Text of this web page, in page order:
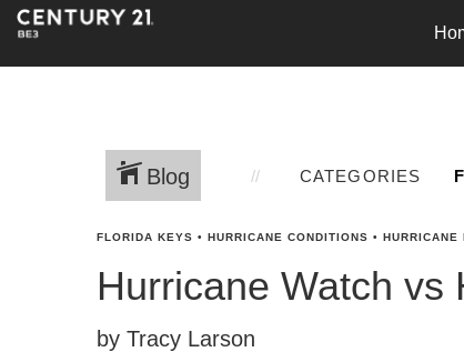
Blog CATEGORIES
FLORIDA KEYS • HURRICANE CONDITIONS • HURRICANE
Hurricane Watch vs
by Tracy Larson